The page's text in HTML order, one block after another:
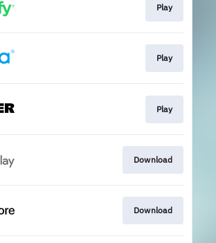
Play
Play
Play
Download
Download